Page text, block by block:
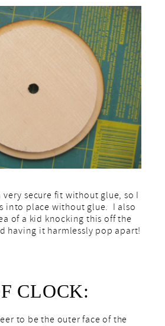
very secure fit without glue, so I
into place without glue. I also
of a kid knocking this off the
having it harmlessly pop apart!
CLOCK:
to be the outer face of the